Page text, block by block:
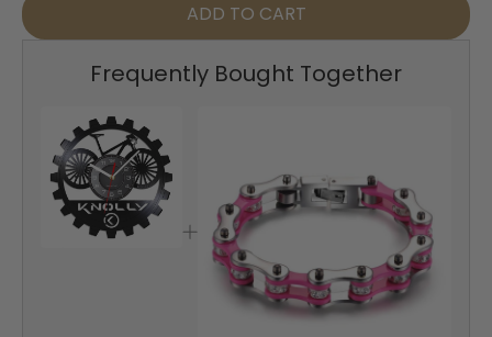
ADD TO CART
Frequently Bought Together